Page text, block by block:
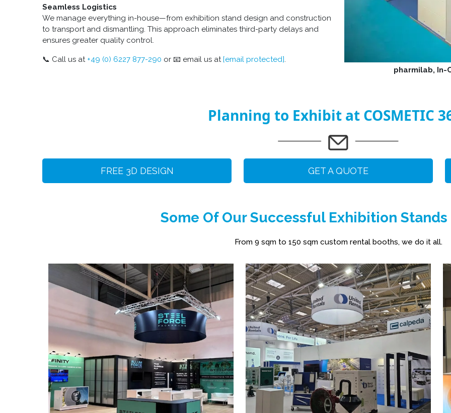
Seamless Logistics
We manage everything in-house—from exhibition stand design and construction
to transport and dismantling. This approach eliminates third-party delays and
ensures greater quality control.
📞 Call us at +49 (0) 6227 877-290 or 📧 email us at[email protected].
pharmilab, In-
Planning to Exhibit at COSMETIC
FREE 3D DESIGN GET A QUOTE
Some Of Our Successful Exhibition
From 9 sqm to 150 sqm custom rental booths, we do it all.